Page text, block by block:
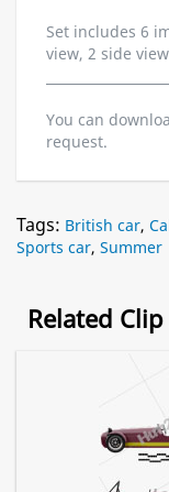
Set includes 6
view, 2 side
You can
request.
Tags: British car,
Sports car, Summer
Related